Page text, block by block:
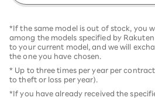
*If the same model is out of stock, you
among the models specified by
to your current model, and we will
the one you have chosen.
* Up to three times per year per
to theft or loss per year).
*If you have already received the